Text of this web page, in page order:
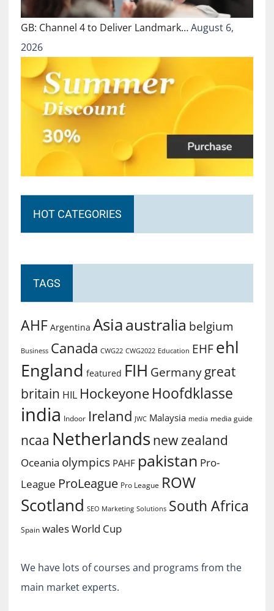
GB: Channel 4 to Deliver Landmark…August 6,
2026
HOT CATEGORIES
TAGS
AHF Argentina Asiaaustralia belgium
Business Canada CWG22 CWG2022 Education EHF ehl
England featured FIH Germany great
britain HIL Hockeyone Hoofdklasse
india Indoor Ireland JWC Malaysia media media guide
ncaa Netherlands new zealand
Oceania olympics PAHF pakistan Pro-
League ProLeague Pro League ROW
Scotland SEO Marketing Solutions South Africa
Spain walesWorld Cup
We have lots of courses and programs from the
main market experts.